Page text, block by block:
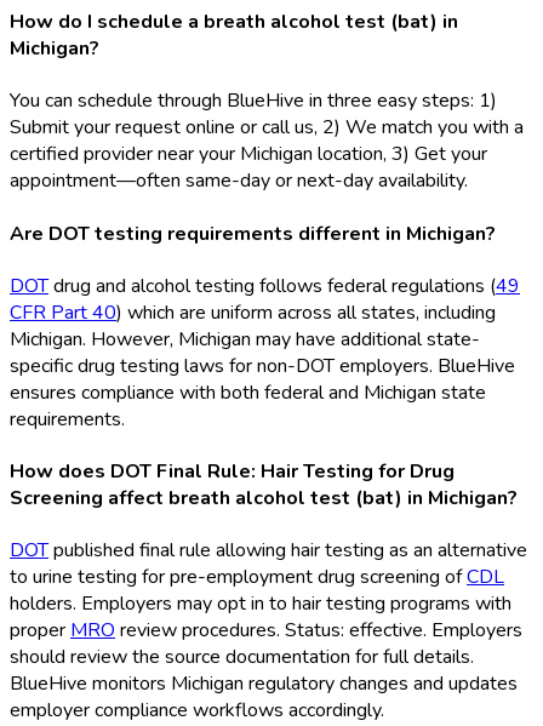
How do I schedule a breath alcohol test (bat) in
Michigan?
You can schedule through BlueHive in three easy steps: 1)
Submit your request online or call us, 2) We match you with a
certified provider near your Michigan location, 3) Get your
appointment—often same-day or next-day availability.
Are DOT testing requirements different in Michigan?
DOTdrug and alcohol testing follows federal regulations (49
CFR Part 40) which are uniform across all states, including
Michigan. However, Michigan may have additional state-
specific drug testing laws for non-DOTemployers. BlueHive
ensures compliance with both federal and Michigan state
requirements.
How does DOT Final Rule: Hair Testing for Drug
Screening affect breath alcohol test (bat) in Michigan?
DOTpublished final rule allowing hair testing as an alternative
to urine testing for pre-employment drug screening ofCDL
holders. Employers may opt in to hair testing programs with
proper MRO review procedures. Status: effective. Employers
should review the source documentation for full details.
BlueHive monitors Michigan regulatory changes and updates
employer compliance workflows accordingly.